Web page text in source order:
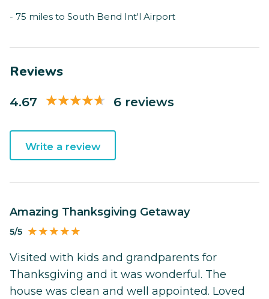
- 75 miles to South Bend Int'l Airport
Reviews
4.67 6 reviews
Write a review
Amazing Thanksgiving Getaway
5/5
Visited with kids and grandparents for
Thanksgiving and it was wonderful. The
house was clean and well appointed. Loved